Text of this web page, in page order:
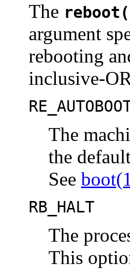
The
argument
rebooting
inclusive-
The
the
See
RB_HALT
The
This